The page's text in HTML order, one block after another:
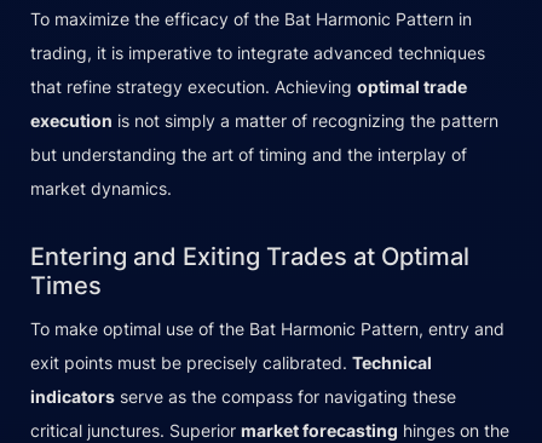
To maximize the efficacy of the Bat Harmonic Pattern in
trading, it is imperative to integrate advanced techniques
that refine strategy execution. Achieving optimal trade
execution is not simply a matter of recognizing the pattern
but understanding the art of timing and the interplay of
market dynamics.
Entering and Exiting Trades at Optimal
Times
To make optimal use of the Bat Harmonic Pattern, entry and
exit points must be precisely calibrated. Technical
indicators serve as the compass for navigating these
critical junctures. Superior market forecasting hinges on the